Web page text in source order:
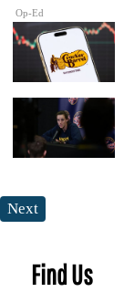
Op-Ed
Next
Find Us